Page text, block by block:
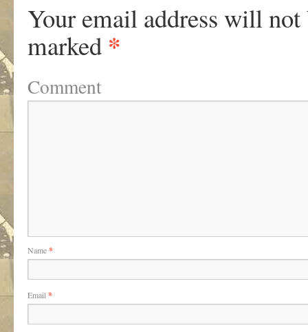
Your email address will not
marked *
Comment
Name*
Email *